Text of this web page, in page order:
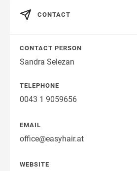
CONTACT
CONTACT PERSON
Sandra Selezan
TELEPHONE
0043 1 9059656
EMAIL
office@easyhair.at
WEBSITE